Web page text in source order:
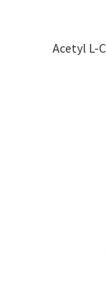
Acetyl L-